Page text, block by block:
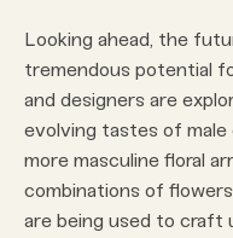
Looking ahead, the
tremendous potential
and designers are
evolving tastes of male
more masculine floral
combinations of
are being used to craft